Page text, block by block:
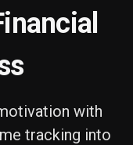
with
tracking into